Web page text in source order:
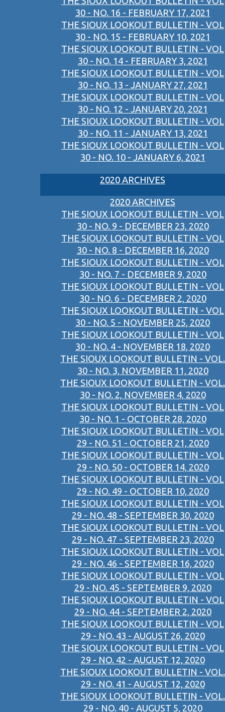
30 - NO. 16 - FEBRUARY 17, 2021
THE SIOUX LOOKOUT BULLETIN - VOL
30 - NO. 15 - FEBRUARY 10, 2021
THE SIOUX LOOKOUT BULLETIN - VOL
30 - NO. 14 - FEBRUARY 3, 2021
THE SIOUX LOOKOUT BULLETIN - VOL
30 - NO. 13 - JANUARY 27, 2021
THE SIOUX LOOKOUT BULLETIN - VOL
30 - NO. 12 - JANUARY 20, 2021
THE SIOUX LOOKOUT BULLETIN - VOL
30 - NO. 11 - JANUARY 13, 2021
THE SIOUX LOOKOUT BULLETIN - VOL
30 - NO. 10 - JANUARY 6, 2021
2020 ARCHIVES
2020 ARCHIVES
THE SIOUX LOOKOUT BULLETIN - VOL
30 - NO. 9 - DECEMBER 23, 2020
THE SIOUX LOOKOUT BULLETIN - VOL
30 - NO. 8 - DECEMBER 16, 2020
THE SIOUX LOOKOUT BULLETIN - VOL
30 - NO. 7 - DECEMBER 9, 2020
THE SIOUX LOOKOUT BULLETIN - VOL
30 - NO. 6 - DECEMBER 2, 2020
THE SIOUX LOOKOUT BULLETIN - VOL
30 - NO. 5 - NOVEMBER 25, 2020
THE SIOUX LOOKOUT BULLETIN - VOL
30 - NO. 4 - NOVEMBER 18, 2020
THE SIOUX LOOKOUT BULLETIN - VOL.
30 - NO. 3, NOVEMBER 11, 2020
THE SIOUX LOOKOUT BULLETIN - VOL.
30 - NO. 2, NOVEMBER 4, 2020
THE SIOUX LOOKOUT BULLETIN - VOL
30 - NO. 1 - OCTOBER 28, 2020
THE SIOUX LOOKOUT BULLETIN - VOL
29 - NO. 51 - OCTOBER 21, 2020
THE SIOUX LOOKOUT BULLETIN - VOL
29 - NO. 50 - OCTOBER 14, 2020
THE SIOUX LOOKOUT BULLETIN - VOL
29 - NO. 49 - OCTOBER 10, 2020
THE SIOUX LOOKOUT BULLETIN - VOL
29 - NO. 48 - SEPTEMBER 30, 2020
THE SIOUX LOOKOUT BULLETIN - VOL
29 - NO. 47 - SEPTEMBER 23, 2020
THE SIOUX LOOKOUT BULLETIN - VOL
29 - NO. 46 - SEPTEMBER 16, 2020
THE SIOUX LOOKOUT BULLETIN - VOL
29 - NO. 45 - SEPTEMBER 9, 2020
THE SIOUX LOOKOUT BULLETIN - VOL
29 - NO. 44 - SEPTEMBER 2, 2020
THE SIOUX LOOKOUT BULLETIN - VOL
29 - NO. 43 - AUGUST 26, 2020
THE SIOUX LOOKOUT BULLETIN - VOL
29 - NO. 42 - AUGUST 12, 2020
THE SIOUX LOOKOUT BULLETIN - VOL.
29 - NO. 41 - AUGUST 12, 2020
THE SIOUX LOOKOUT BULLETIN - VOL.
29 - NO. 40 - AUGUST 5, 2020